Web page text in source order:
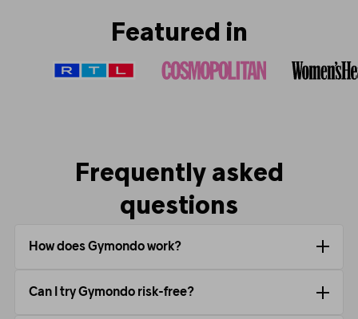
Featured in
Frequently asked
questions
How does Gymondo work?
Can I try Gymondo risk-free?